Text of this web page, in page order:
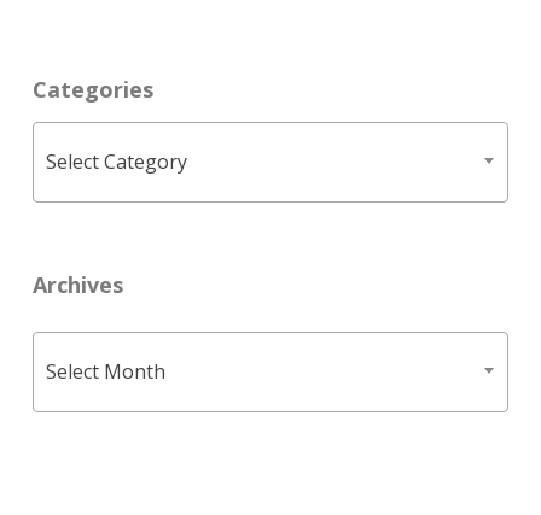
Categories
Select Category
Archives
Select Month